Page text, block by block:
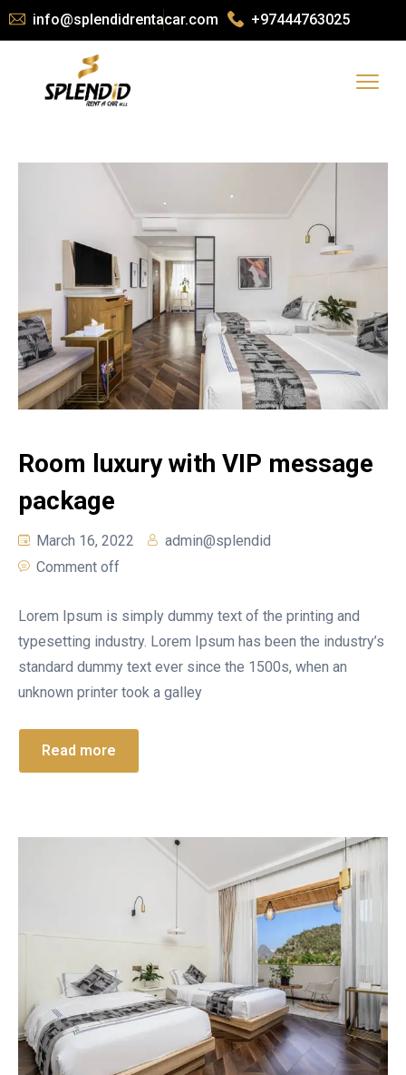
info@splendidrentacar.com +97444763025
Room luxury with VIP message
package
March 16, 2022
admin@splendid
Comment off
Lorem Ipsum is simply dummy text of the printing and
typesetting industry. Lorem Ipsum has been the industry’s
standard dummy text ever since the 1500s, when an
unknown printer took a galley
Read more